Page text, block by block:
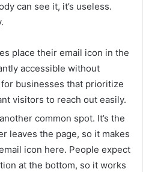
can see it, it’s useless.
place their email icon in the
accessible without
businesses that prioritize
visitors to reach out easily.
common spot. It’s the
leaves the page, so it makes
icon here. People expect
at the bottom, so it works